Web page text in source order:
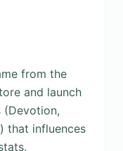
from the
and launch
(Devotion,
that influences